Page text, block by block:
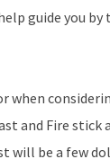
guide you
when
and Fire stick
will be a few